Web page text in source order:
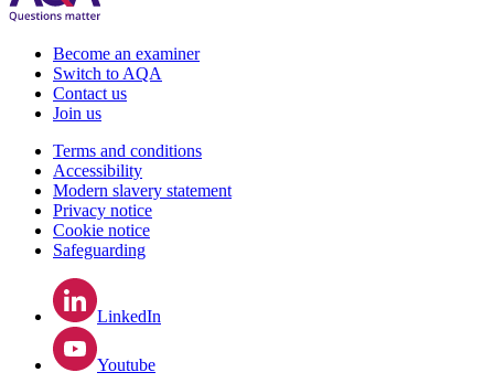
Become an examiner
Switch to AQA
Contact us
Join us
Terms and conditions
Accessibility
Modern slavery statement
Privacy notice
Cookie notice
Safeguarding
LinkedIn
Youtube